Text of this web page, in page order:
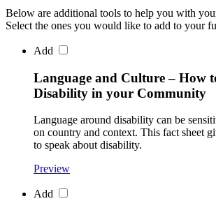
Below are additional tools to help you with
Select the ones you would like to add to your
Add
Language and Culture – How
Disability in your Community
Language around disability can be
on country and context. This fact sheet
to speak about disability.
Preview
Add